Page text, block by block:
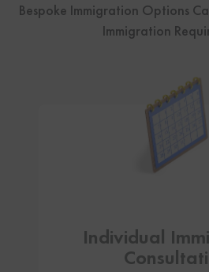
Bespoke Immigration Options
Immigration
Individual